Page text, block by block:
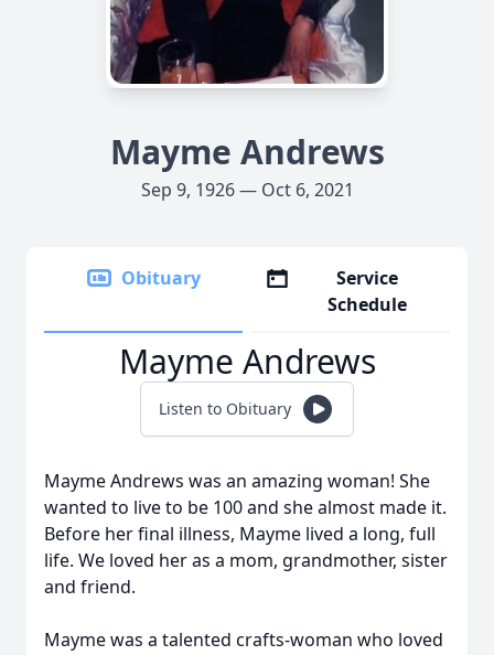
Mayme Andrews
Sep 9, 1926 — Oct 6, 2021
Obituary
Service
Schedule
Mayme Andrews
Listen to Obituary
Mayme Andrews was an amazing woman! She
wanted to live to be 100 and she almost made it.
Before her final illness, Mayme lived a long, full
life. We loved her as a mom, grandmother, sister
and friend.
Mayme was a talented crafts-woman who loved